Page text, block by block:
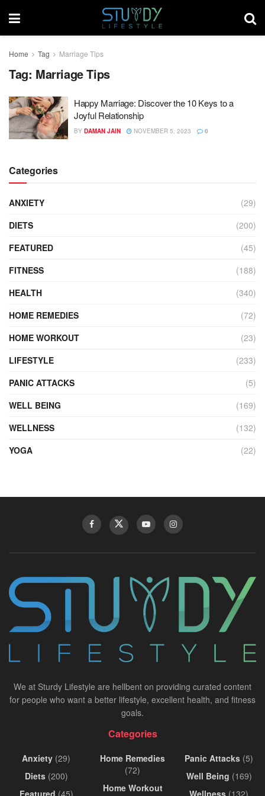
Home Tag Marriage Tips
Tag: Marriage Tips
Happy Marriage: Discover the 10 Keys to a
Joyful Relationship
BY DAMAN JAIN NOVEMBER 5, 2023 0
Categories
ANXIETY
(29)
DIETS
(200)
FEATURED
(45)
FITNESS
(188)
HEALTH
(340)
HOME REMEDIES
(72)
HOME WORKOUT
(23)
LIFESTYLE
(233)
PANIC ATTACKS
(5)
WELL BEING
(169)
WELLNESS
(132)
YOGA
(22)
We at Sturdy Lifestyle are hellbent on providing curated content
for people who want a better lifestyle, excellent health, and fitness
goals.
Categories
Anxiety (29)
Diets(200)
Featured (45)
Home Remedies
(72)
Home Workout
Panic Attacks (5)
Well Being (169)
Wellness (132)